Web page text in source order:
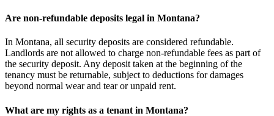
Are non-refundable deposits legal in Montana?
In Montana, all security deposits are considered refundable.
Landlords are not allowed to charge non-refundable fees as part of
the security deposit. Any deposit taken at the beginning of the
tenancy must be returnable, subject to deductions for damages
beyond normal wear and tear or unpaid rent.
What are my rights as a tenant in Montana?